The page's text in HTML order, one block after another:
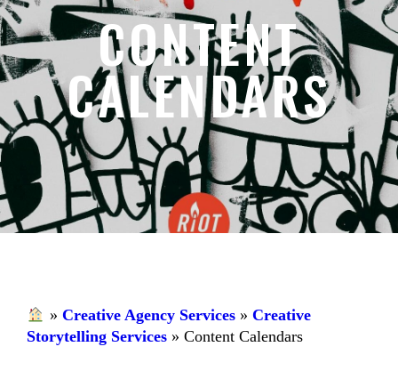
CONTENT
CALENDARS
» Creative Agency Services» Creative
Storytelling Services » Content Calendars